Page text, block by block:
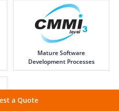
a Quote
Mature Software
Development Processes